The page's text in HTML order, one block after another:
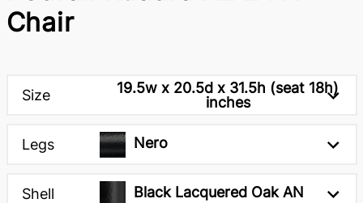
Chair
Size
19.5w x 20.5d x 31.5h (seat 18h)
inches
Legs Nero
Shell Black Lacquered Oak AN